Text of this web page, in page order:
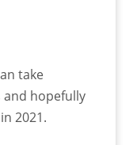
take
hopefully
2021.